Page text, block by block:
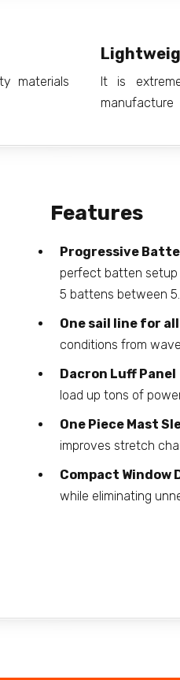
materials
It is
manufacture
Features
Progressive
perfect batten setup
5 battens between
One sail line for
conditions from
Dacron Luff Panel
load up tons of
One Piece Mast
improves stretch
Compact Window
while eliminating